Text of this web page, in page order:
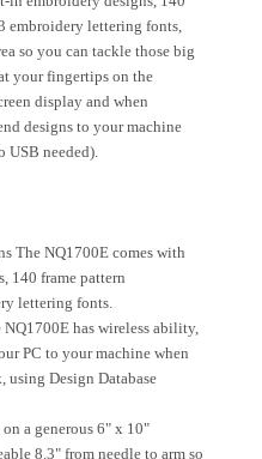
embroidery lettering fonts,
so you can tackle those big
your fingertips on the
display and when
designs to your machine
USB needed).
The NQ1700E comes with
140 frame pattern
lettering fonts.
has wireless ability,
PC to your machine when
using Design Database
a generous 6" x 10"
8.3" from needle to arm so